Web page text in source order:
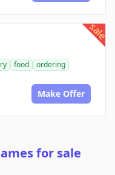
sale
food
ordering
Make Offer
for sale